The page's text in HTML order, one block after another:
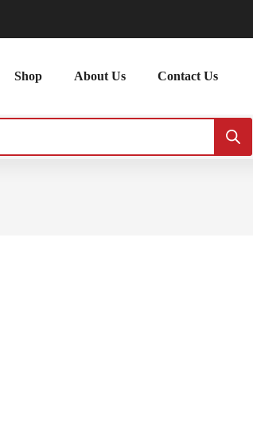
Shop About Us Contact Us